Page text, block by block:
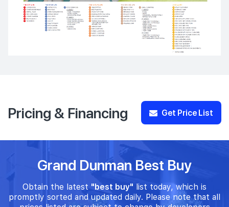
Pricing & Financing Get Price List
Grand Dunman Best Buy
Obtain the latest "best buy" list today, which is
promptly sorted and updated daily. Please note that all